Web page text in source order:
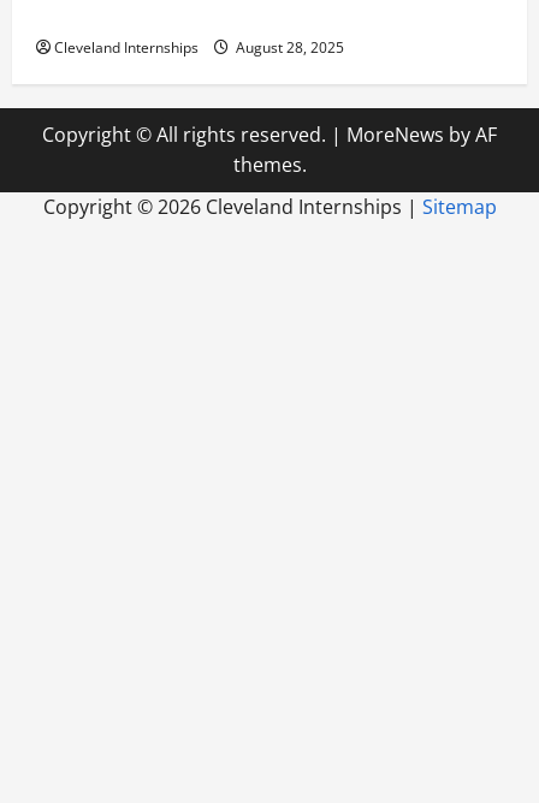
Cleveland Internships August 28, 2025
Copyright © All rights reserved. | MoreNews by AF
themes.
Copyright ©2026 Cleveland Internships | Sitemap